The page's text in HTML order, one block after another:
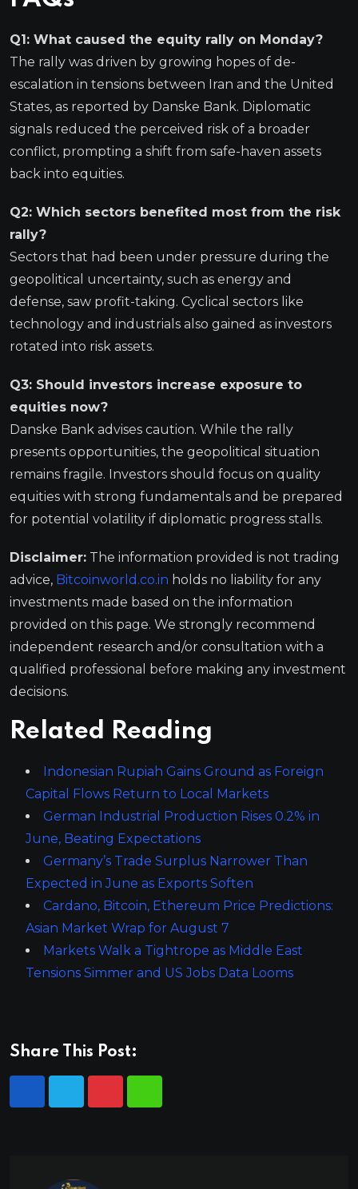
Q1: What caused the equity rally on Monday?
The rally was driven by growing hopes of de-
escalation in tensions between Iran and the United
States, as reported by Danske Bank. Diplomatic
signals reduced the perceived risk of a broader
conflict, prompting a shift from safe-haven assets
back into equities.
Q2: Which sectors benefited most from the risk
rally?
Sectors that had been under pressure during the
geopolitical uncertainty, such as energy and
defense, saw profit-taking. Cyclical sectors like
technology and industrials also gained as investors
rotated into risk assets.
Q3: Should investors increase exposure to
equities now?
Danske Bank advises caution. While the rally
presents opportunities, the geopolitical situation
remains fragile. Investors should focus on quality
equities with strong fundamentals and be prepared
for potential volatility if diplomatic progress stalls.
Disclaimer: The information provided is not trading
advice, Bitcoinworld.co.in holds no liability for any
investments made based on the information
provided on this page. We strongly recommend
independent research and/or consultation with a
qualified professional before making any investment
decisions.
Related Reading
Indonesian Rupiah Gains Ground as Foreign
Capital Flows Return to Local Markets
German Industrial Production Rises 0.2% in
June, Beating Expectations
Germany’s Trade Surplus Narrower Than
Expected in June as Exports Soften
Cardano, Bitcoin, Ethereum Price Predictions:
Asian Market Wrap for August 7
Markets Walk a Tightrope as Middle East
Tensions Simmer and US Jobs Data Looms
Share This Post: